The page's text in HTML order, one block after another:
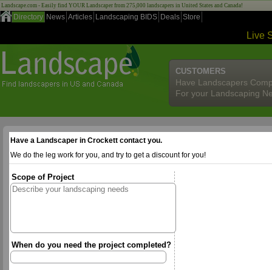
Landscape.com - Easily find YOUR Landscaper from 275,000 landscapers in United States and Canada!
Directory News Articles Landscaping BIDS Deals Store
Live
CUSTOMERS
Have Landscapers
For your Landscaping
Have a Landscaper in Crockett contact you.
We do the leg work for you, and try to get a discount for you!
Scope of Project
When do you need the project completed?